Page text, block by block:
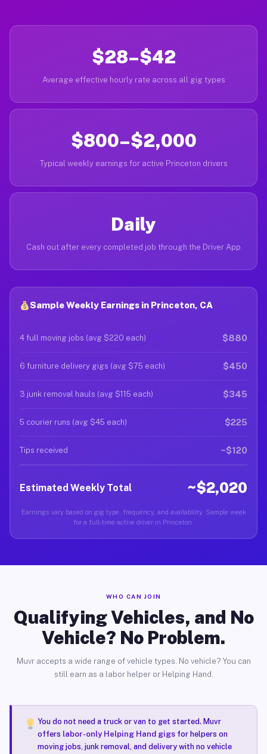
$28–$42
Average effective hourly rate across all gig types
$800–$2,000
Typical weekly earnings for active Princeton drivers
Daily
Cash out after every completed job through the Driver App
Sample Weekly Earnings in Princeton, CA
4 full moving jobs (avg $220 each) $880
6 furniture delivery gigs (avg $75 each) $450
3 junk removal hauls (avg $115 each) $345
5 courier runs (avg $45 each) $225
Tips received ~$120
Estimated Weekly Total ~$2,020
Earnings vary based on gig type, frequency, and availability. Sample week
for a full-time active driver in Princeton.
WHO CAN JOIN
Qualifying Vehicles, and No
Vehicle? No Problem.
Muvr accepts a wide range of vehicle types. No vehicle? You can
still earn as a labor helper or Helping Hand.
You do not need a truck or van to get started. Muvr
offers labor-only Helping Hand gigsfor helpers on
moving jobs, junk removal, and delivery with no vehicle